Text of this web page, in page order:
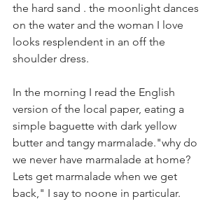
the hard sand . the moonlight dances
on the water and the woman I love
looks resplendent in an off the
shoulder dress.
In the morning I read the English
version of the local paper, eating a
simple baguette with dark yellow
butter and tangy marmalade."why do
we never have marmalade at home?
Lets get marmalade when we get
back," I say to noone in particular.